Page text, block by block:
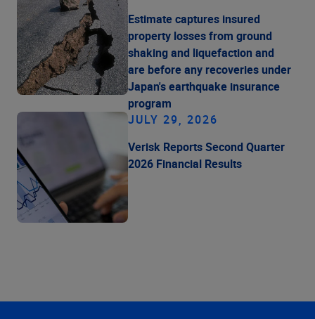
Estimate captures insured
property losses from ground
shaking and liquefaction and
are before any recoveries under
Japan's earthquake insurance
program
JULY 29, 2026
Verisk Reports Second Quarter
2026 Financial Results